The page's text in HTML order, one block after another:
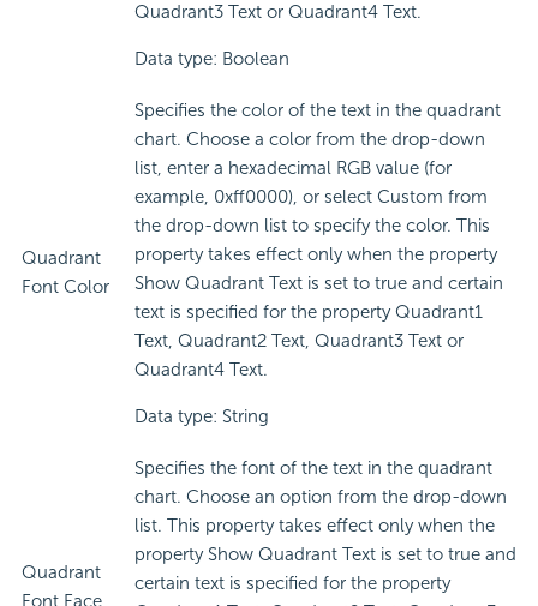
Quadrant3 Text or Quadrant4 Text.
Data type: Boolean
Quadrant
Font Color
Specifies the color of the text in the quadrant
chart. Choose a color from the drop-down
list, enter a hexadecimal RGB value (for
example, 0xff0000), or select Custom from
the drop-down list to specify the color. This
property takes effect only when the property
Show Quadrant Text is set to true and certain
text is specified for the property Quadrant1
Text, Quadrant2 Text, Quadrant3 Text or
Quadrant4 Text.
Data type: String
Quadrant
Specifies the font of the text in the quadrant
chart. Choose an option from the drop-down
list. This property takes effect only when the
property Show Quadrant Text is set to true and
certain text is specified for the property